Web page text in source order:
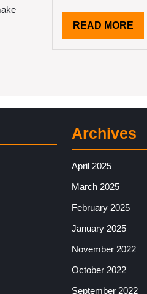
READ MORE
Archives
April 2025
March 2025
February 2025
January 2025
November 2022
October 2022
September 2022